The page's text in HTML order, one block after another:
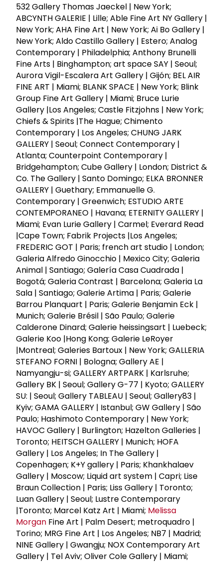
532 Gallery Thomas Jaeckel | New York;
ABCYNTH GALERIE | Lille; Able Fine Art NY Gallery |
New York; AHA Fine Art | New York; Ai Bo Gallery |
New York; Aldo Castillo Gallery | Estero; Analog
Contemporary | Philadelphia; Anthony Brunelli
Fine Arts | Binghampton; art space SAY | Seoul;
Aurora Vigil-Escalera Art Gallery | Gijón; BEL AIR
FINE ART | Miami; BLANK SPACE | New York; Blink
Group Fine Art Gallery | Miami; Bruce Lurie
Gallery |Los Angeles; Castle Fitzjohns | New York;
Chiefs & Spirits |The Hague; Chimento
Contemporary | Los Angeles; CHUNG JARK
GALLERY | Seoul; Connect Contemporary |
Atlanta; Counterpoint Contemporary |
Bridgehampton; Cube Gallery | London; District &
Co. The Gallery | Santo Domingo; ELKA BRONNER
GALLERY | Guethary; Emmanuelle G.
Contemporary | Greenwich; ESTUDIO ARTE
CONTEMPORANEO | Havana; ETERNITY GALLERY |
Miami; Evan Lurie Gallery | Carmel; Everard Read
|Cape Town; Fabrik Projects |Los Angeles;
FREDERIC GOT | Paris; french art studio | London;
Galeria Alfredo Ginocchio | Mexico City; Galeria
Animal | Santiago; Galería Casa Cuadrada |
Bogotá; Galeria Contrast | Barcelona; Galeria La
Sala | Santiago; Galerie Artima | Paris; Galerie
Barrou Planquart | Paris; Galerie Benjamin Eck |
Munich; Galerie Brésil | São Paulo; Galerie
Calderone Dinard; Galerie heissingsart | Luebeck;
Galerie Koo |Hong Kong; Galerie LeRoyer
|Montreal; Galeries Bartoux | New York; GALLERIA
STEFANO FORNI | Bologna; Gallery AE |
Namyangju-si; GALLERY ARTPARK | Karlsruhe;
Gallery BK | Seoul; Gallery G-77 | Kyoto; GALLERY
SU: | Seoul; Gallery TABLEAU | Seoul; Gallery83 |
Kyiv; GAMA GALLERY | Istanbul; GW Gallery | São
Paulo; Hashimoto Contemporary | New York;
HAVOC Gallery | Burlington; Hazelton Galleries |
Toronto; HEITSCH GALLERY | Munich; HOFA
Gallery | Los Angeles; In The Gallery |
Copenhagen; K+Y gallery | Paris; Khankhalaev
Gallery | Moscow; Liquid art system | Capri; Lise
Braun Collection | Paris; Liss Gallery | Toronto;
Luan Gallery | Seoul; Lustre Contemporary
|Toronto; Marcel Katz Art | Miami; Melissa
Morgan Fine Art | Palm Desert; metroquadro |
Torino; MRG Fine Art | Los Angeles; NB7 | Madrid;
NINE Gallery | Gwangju; NOX Contemporary Art
Gallery | Tel Aviv; Oliver Cole Gallery | Miami;